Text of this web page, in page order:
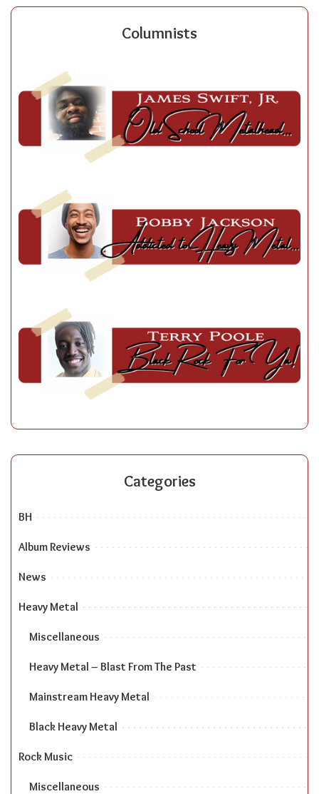
Columnists
Categories
BH
Album Reviews
News
Heavy Metal
Miscellaneous
Heavy Metal – Blast From The Past
Mainstream Heavy Metal
Black Heavy Metal
Rock Music
Miscellaneous